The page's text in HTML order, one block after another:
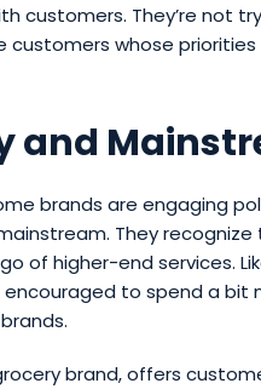
customers. They’re not
whose
and
brands are engaging
They
of higher-end services.
to spend a bit
brand, offers